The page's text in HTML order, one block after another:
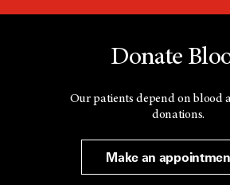
Donate
Our patients depend on blood
donations.
Make an